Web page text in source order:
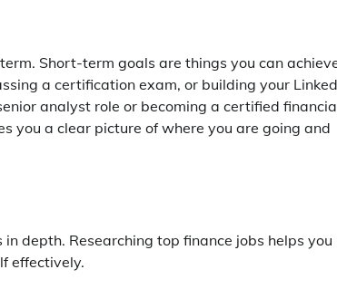
Short-term goals are things you can
a certification exam, or building your
analyst role or becoming a certified
you a clear picture of where you are going and
depth. Researching top finance jobs helps you
effectively.